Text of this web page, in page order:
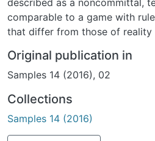
comparable to a game with
that differ from those of reality
spoken statements in everyday
medium is rather used to
to control attention or
whether their audience
song correctly. Therefore,
Original publication in
Samples 14 (2016), 02
Collections
Samples 14 (2016)